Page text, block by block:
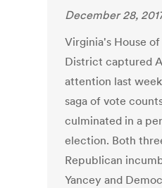
December 28,
Virginia's House
District captured
attention last
saga of vote
culminated in a
election. Both
Republican
Yancey and